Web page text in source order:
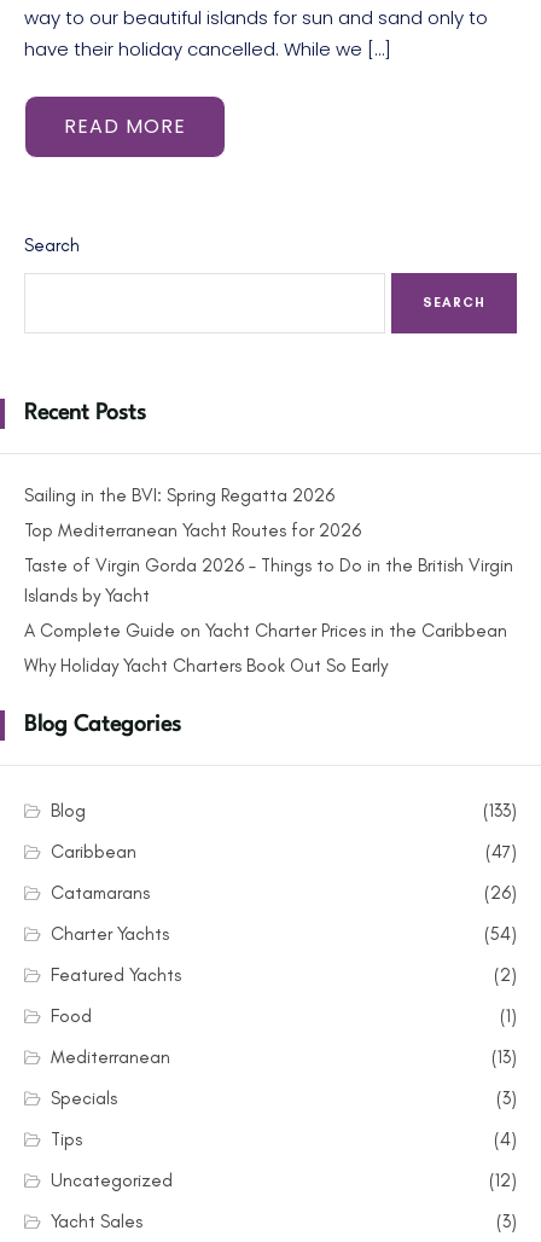
way to our beautiful islands for sun and sand only to
have their holiday cancelled. While we […]
READ MORE
Search
SEARCH
Recent Posts
Sailing in the BVI: Spring Regatta 2026
Top Mediterranean Yacht Routes for 2026
Taste of Virgin Gorda 2026 – Things to Do in the British Virgin
Islands by Yacht
A Complete Guide on Yacht Charter Prices in the Caribbean
Why Holiday Yacht Charters Book Out So Early
Blog Categories
Blog
(133)
Caribbean
(47)
Catamarans
(26)
Charter Yachts
(54)
Featured Yachts
(2)
Food
(1)
Mediterranean
(13)
Specials
(3)
Tips
(4)
Uncategorized
(12)
Yacht Sales
(3)